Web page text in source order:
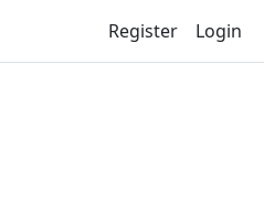
Register Login